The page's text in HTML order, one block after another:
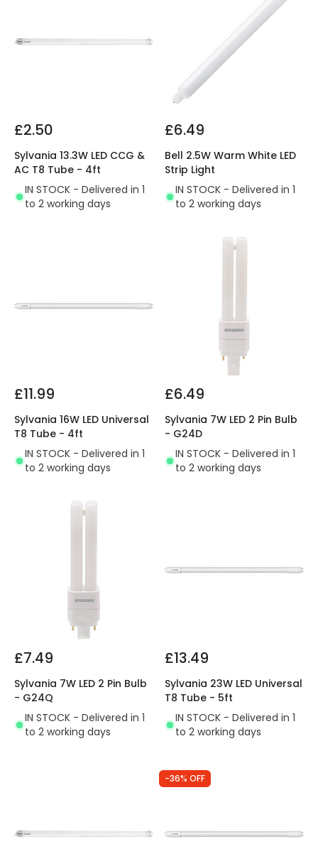
£2.50
Sylvania 13.3W LED CCG &
AC T8 Tube - 4ft
IN STOCK - Delivered in 1
to 2 working days
£6.49
Bell 2.5W Warm White LED
Strip Light
IN STOCK - Delivered in 1
to 2 working days
£11.99
Sylvania 16W LED Universal
T8 Tube - 4ft
IN STOCK - Delivered in 1
to 2 working days
£6.49
Sylvania 7W LED 2 Pin Bulb
- G24D
IN STOCK - Delivered in 1
to 2 working days
£7.49
Sylvania 7W LED 2 Pin Bulb
- G24Q
IN STOCK - Delivered in 1
to 2 working days
£13.49
Sylvania 23W LED Universal
T8 Tube - 5ft
IN STOCK - Delivered in 1
to 2 working days
-36% OFF